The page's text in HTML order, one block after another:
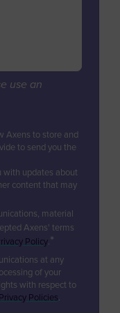
use an
Axens to store and
to send you the
with updates about
content that may
material
Axens' terms
Policy.*
at any
of your
with respect to
Privacy Policies.